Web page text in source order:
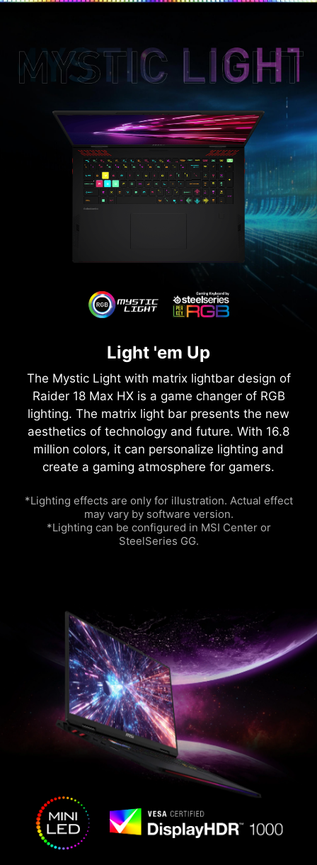
Light 'em Up
The Mystic Light with matrix lightbar design of
Raider 18 Max HX is a game changer of RGB
lighting. The matrix light bar presents the new
aesthetics of technology and future. With 16.8
million colors, it can personalize lighting and
create a gaming atmosphere for gamers.
*Lighting effects are only for illustration. Actual effect
may vary by software version.
*Lighting can be configured in MSI Center or
SteelSeries GG.